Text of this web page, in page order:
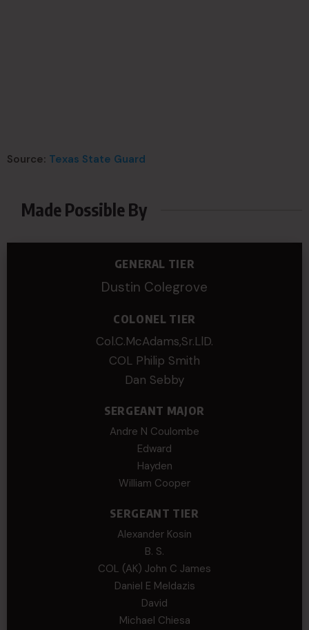
Source: Texas State Guard
Made Possible By
GENERAL TIER
Dustin Colegrove
COLONEL TIER
Col.C.McAdams,Sr.LlD.
COL Philip Smith
Dan Sebby
SERGEANT MAJOR
Andre N Coulombe
Edward
Hayden
William Cooper
SERGEANT TIER
Alexander Kosin
B. S.
COL (AK) John C James
Daniel E Meldazis
David
Michael Chiesa